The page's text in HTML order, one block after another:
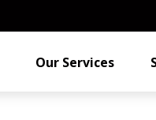
Our Services